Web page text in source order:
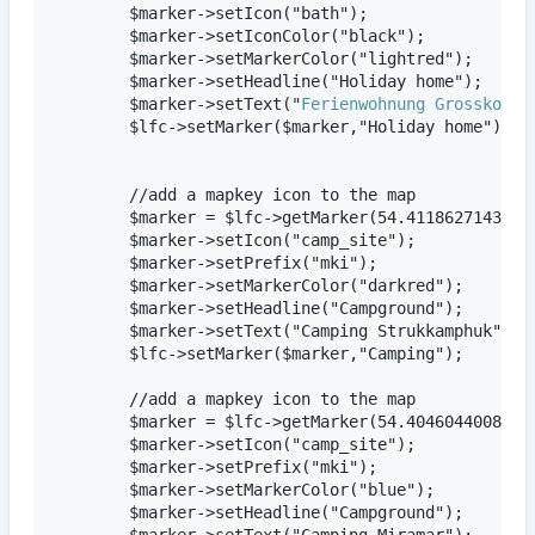
        $marker->setIcon("bath");
        $marker->setIconColor("black");
        $marker->setMarkerColor("lightred");
        $marker->setHeadline("Holiday home");
        $marker->setText("
Ferienwohnung Grosskopf
        $lfc->setMarker($marker,"Holiday home");
        //add a mapkey icon to the map
$marker = $lfc-
        $marker->setIcon("camp_site");
        $marker->setPrefix("mki");
        $marker->setMarkerColor("darkred");
        $marker->setHeadline("Campground");
$marker->setText("Camping
        $lfc->setMarker($marker,"Camping");
        //add a mapkey icon to the map
$marker = $lfc-
        $marker->setIcon("camp_site");
        $marker->setPrefix("mki");
        $marker->setMarkerColor("blue");
        $marker->setHeadline("Campground");